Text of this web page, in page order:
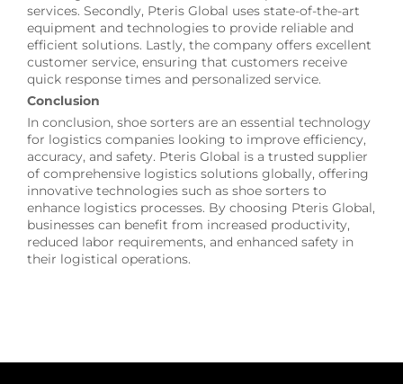
services. Secondly, Pteris Global uses state-of-the-art
equipment and technologies to provide reliable and
efficient solutions. Lastly, the company offers excellent
customer service, ensuring that customers receive
quick response times and personalized service.
Conclusion
In conclusion, shoe sorters are an essential technology
for logistics companies looking to improve efficiency,
accuracy, and safety. Pteris Global is a trusted supplier
of comprehensive logistics solutions globally, offering
innovative technologies such as shoe sorters to
enhance logistics processes. By choosing Pteris Global,
businesses can benefit from increased productivity,
reduced labor requirements, and enhanced safety in
their logistical operations.